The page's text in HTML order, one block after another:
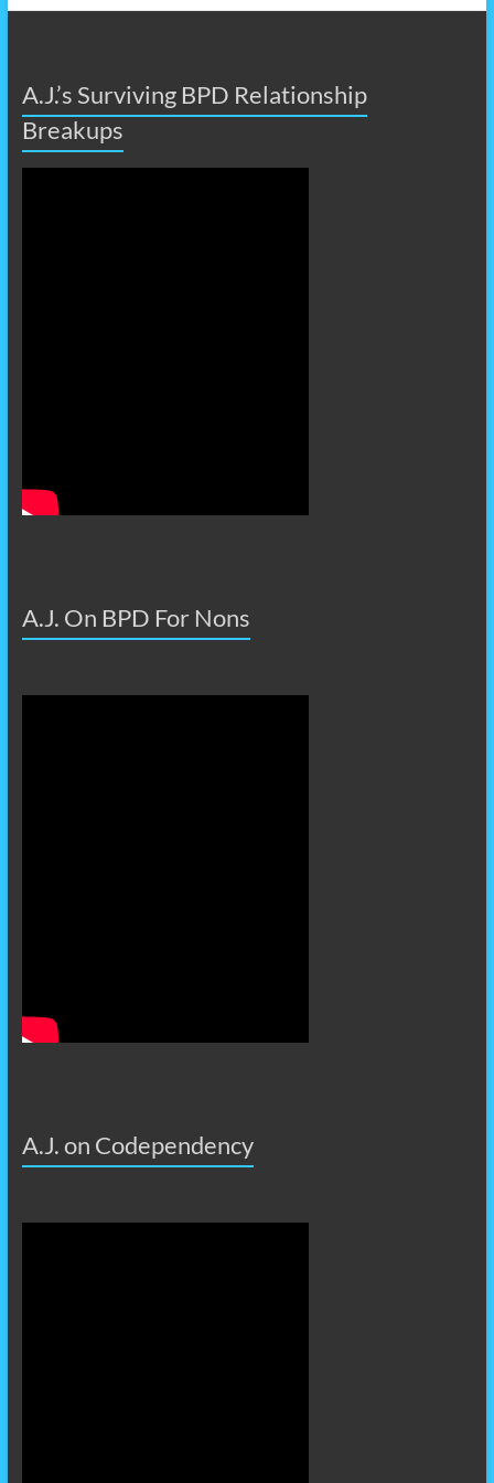
A.J.’s Surviving BPD Relationship
Breakups
A.J. On BPD For Nons
A.J. on Codependency